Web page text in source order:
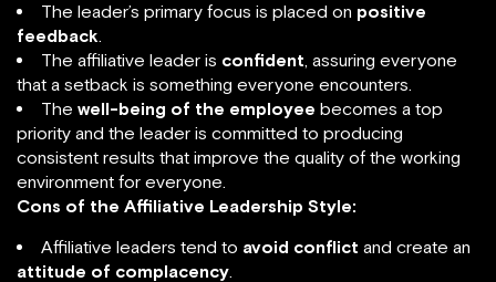
The leader’s primary focus is placed on positive
feedback.
The affiliative leader is confident, assuring everyone
that a setback is something everyone encounters.
The well-being of the employee becomes a top
priority and the leader is committed to producing
consistent results that improve the quality of the working
environment for everyone.
Cons of the Affiliative Leadership Style:
Affiliative leaders tend to avoid conflict and create an
attitude of complacency.